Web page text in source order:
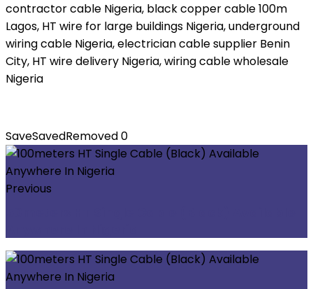
contractor cable Nigeria, black copper cable 100m
Lagos, HT wire for large buildings Nigeria, underground
wiring cable Nigeria, electrician cable supplier Benin
City, HT wire delivery Nigeria, wiring cable wholesale
Nigeria
SaveSavedRemoved0
Previous